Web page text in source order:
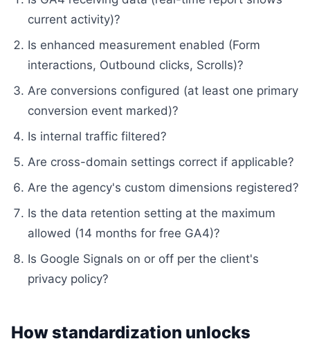
current activity)?
Is enhanced measurement enabled (Form
interactions, Outbound clicks, Scrolls)?
Are conversions configured (at least one primary
conversion event marked)?
Is internal traffic filtered?
Are cross-domain settings correct if applicable?
Are the agency's custom dimensions registered?
Is the data retention setting at the maximum
allowed (14 months for free GA4)?
Is Google Signals on or off per the client's
privacy policy?
How standardization unlocks